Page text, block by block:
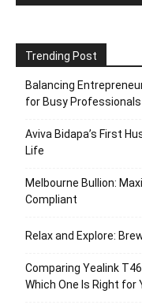
Trending Post
Balancing
for Busy Professionals
Aviva Bidapa’s First
Life
Melbourne Bullion:
Compliant
Relax and Explore:
Comparing Yealink
Which One Is Right for